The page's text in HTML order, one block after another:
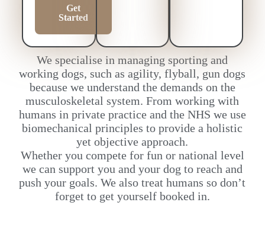
We specialise in managing sporting and
working dogs, such as agility, flyball, gun dogs
because we understand the demands on the
musculoskeletal system. From working with
humans in private practice and the NHS we use
biomechanical principles to provide a holistic
yet objective approach.
Whether you compete for fun or national level
we can support you and your dog to reach and
push your goals. We also treat humans so don’t
forget to get yourself booked in.
Get
Started